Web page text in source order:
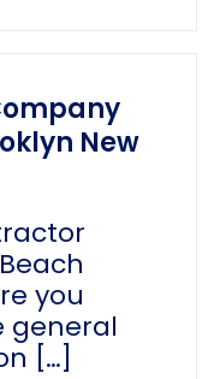
New
you
general
[…]